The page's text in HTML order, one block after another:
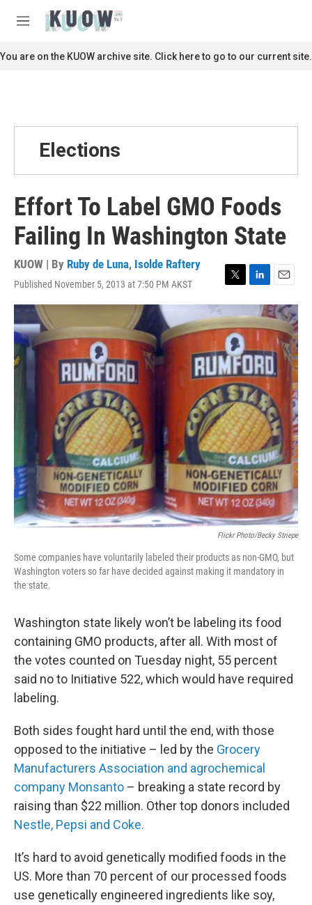
M
n
u
c
You are on the KUOW archive site. Click here to go to our current site.
Elections
Effort To Label GMO Foods
Failing In Washington State
KUOW | By Ruby de Luna, Isolde Raftery
Published November 5, 2013 at 7:50 PM AKST
T
w
i
t
t
e
r
L
i
n
k
d
I
n
E
m
a
i
Flickr Photo/Becky Striepe
Some companies have voluntarily labeled their products as non-GMO, but
Washington voters so far have decided against making it mandatory in
the state.
Washington state likely won’t be labeling its food
containing GMO products, after all. With most of
the votes counted on Tuesday night, 55 percent
said no to Initiative 522, which would have required
labeling.
Both sides fought hard until the end, with those
opposed to the initiative – led by the Grocery
Manufacturers Association and agrochemical
company Monsanto – breaking a state record by
raising than $22 million. Other top donors included
Nestle, Pepsi and Coke.
It’s hard to avoid genetically modified foods in the
US. More than 70 percent of our processed foods
use genetically engineered ingredients like soy,